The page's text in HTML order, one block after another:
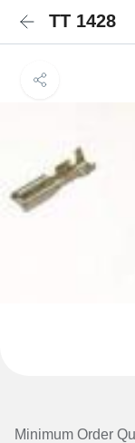
TT 1428
Minimum Order